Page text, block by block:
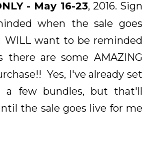
- May 16-23, 2016. Sign
when the sale goes
WILL want to be reminded
there are some AMAZING
Yes, I've already set
a few bundles, but that'll
the sale goes live for me